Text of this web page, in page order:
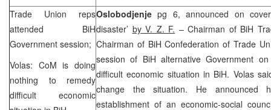
Trade Union reps
attended BiH
Government session;
Volas: CoM is doing
nothing to remedy
difficult economic
Oslobodjenjepg 6, announced on
disaster’ by V. Z. F. – Chairman of BiH
Chairman of BiH Confederation of Trade
session of BiH alternative Government
difficult economic situation in BiH. Volas
change the situation. He announced
establishment of an economic-social